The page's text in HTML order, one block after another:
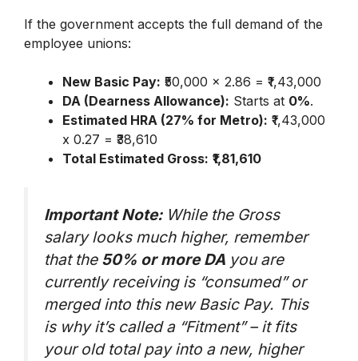
If the government accepts the full demand of the
employee unions:
New Basic Pay: ₹50,000 x 2.86 = ₹1,43,000
DA (Dearness Allowance): Starts at 0%.
Estimated HRA (27% for Metro): ₹1,43,000
x 0.27 = ₹38,610
Total Estimated Gross: ₹1,81,610
Important Note:While the Gross
salary looks much higher, remember
that the 50% or more DA you are
currently receiving is “consumed” or
merged into this new Basic Pay. This
is why it’s called a “Fitment” – it fits
your old total pay into a new, higher